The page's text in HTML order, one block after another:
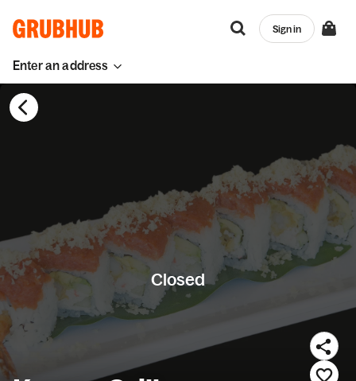
Enter an address
Sign in
Closed